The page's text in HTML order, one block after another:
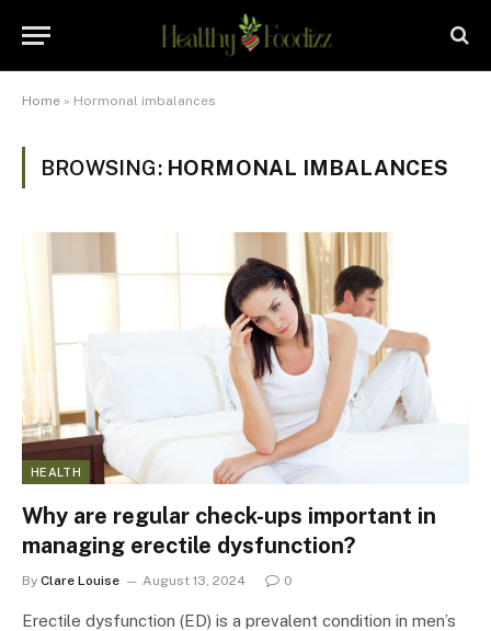
Home » Hormonal imbalances
BROWSING: HORMONAL IMBALANCES
HEALTH
Why are regular check-ups important in
managing erectile dysfunction?
By Clare Louise August 13, 2024 0
Erectile dysfunction (ED) is a prevalent condition in men’s